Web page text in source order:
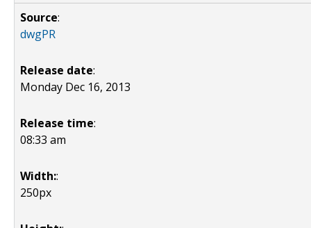
Source:
dwgPR
Release date:
Monday Dec 16, 2013
Release time:
08:33 am
Width::
250px